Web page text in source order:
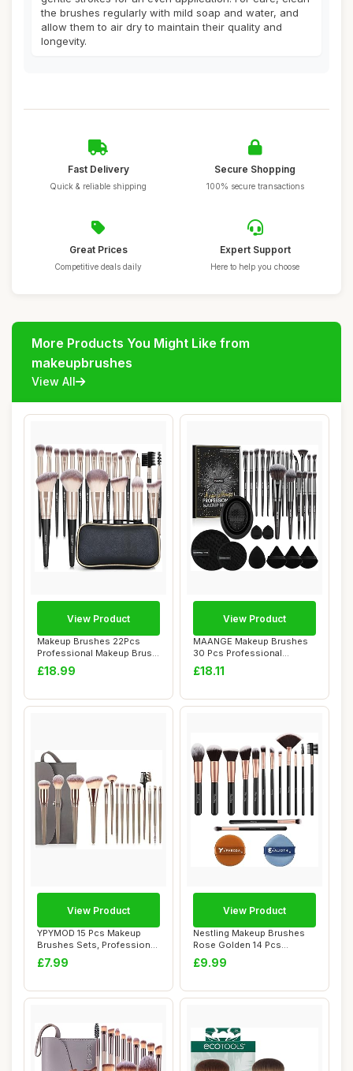
the brushes regularly with mild soap and water, and
allow them to air dry to maintain their quality and
longevity.
Fast Delivery
Quick & reliable shipping
Secure Shopping
100% secure transactions
Great Prices
Competitive deals daily
Expert Support
Here to help you choose
More Products You Might Like from
makeupbrushes
View All
Makeup Brushes 22Pcs
Professional Makeup Brush
Set Blending ...
£18.99
View Product
MAANGE Makeup Brushes
30 Pcs Professional
Makeup Brush Set f...
£18.11
View Product
YPYMOD 15 Pcs Makeup
Brushes Sets, Professional
Make up Brus...
£7.99
View Product
Nestling Makeup Brushes
Rose Golden 14 Pcs
Makeup Brush Set ...
£9.99
View Product